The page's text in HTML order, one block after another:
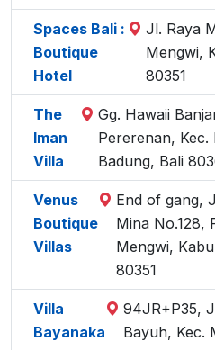
Spaces Bali :
Boutique
Hotel
Jl. Raya
Mengwi,
80351
The
Iman
Villa
Gg. Hawaii
Pererenan,
Badung, Bali
Venus
Boutique
Villas
End of gang,
Mina No.128,
Mengwi,
80351
Villa
Bayanaka
94JR+P35,
Bayuh, Kec.